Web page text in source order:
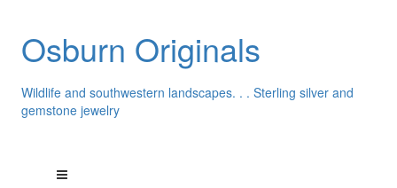
Osburn Originals
Wildlife and southwestern landscapes. . . Sterling silver and
gemstone jewelry